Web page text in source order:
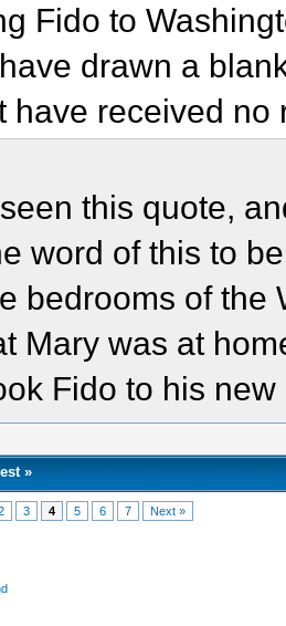
Fido to
drawn a
have received no
this quote,
word of this to
bedrooms of the
Mary was at
Fido to his new
»
3 4 5 6 7 Next »